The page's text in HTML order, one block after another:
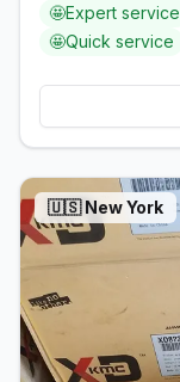
🤩Expert service
🤩Quick service
🇺🇸New York